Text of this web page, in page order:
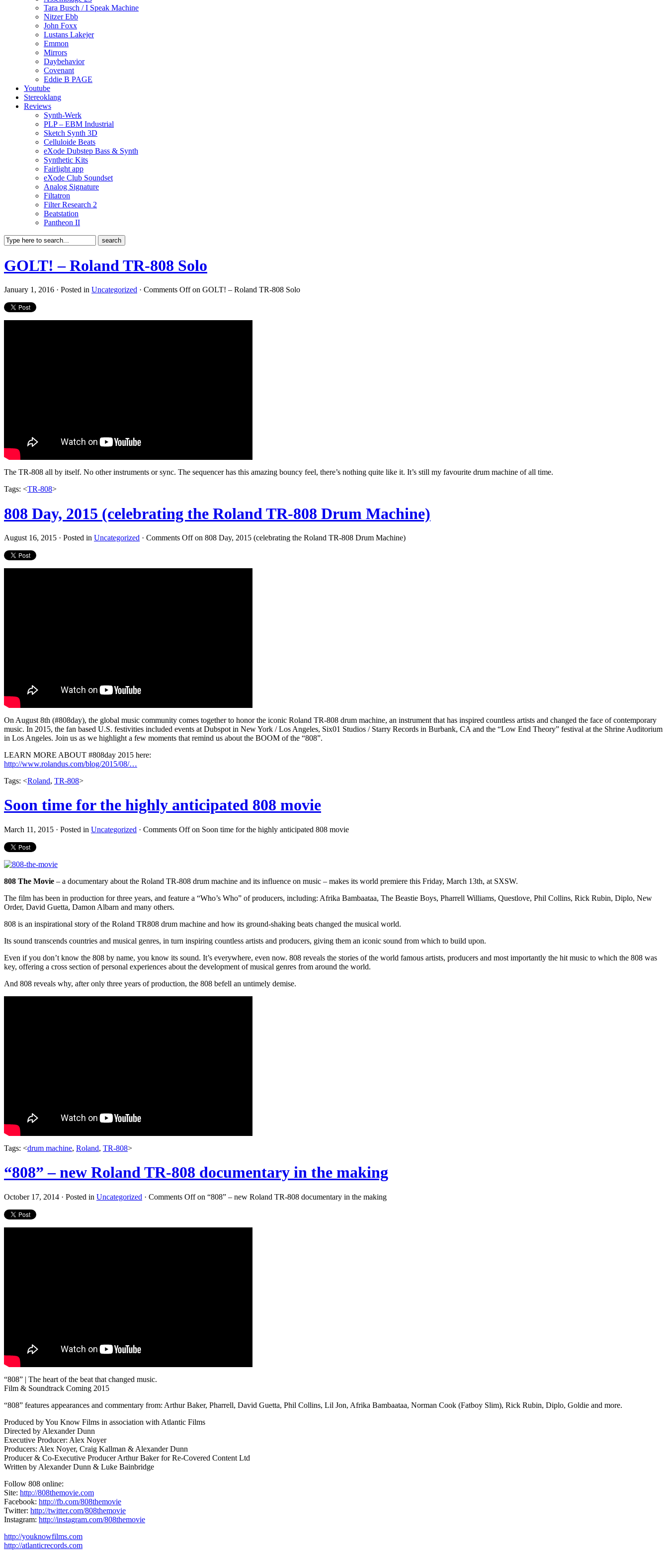
Tara Busch / I Speak Machine
Nitzer Ebb
John Foxx
Lustans Lakejer
Emmon
Mirrors
Daybehavior
Covenant
Eddie B PAGE
Youtube
Stereoklang
Reviews
Synth-Werk
PLP – EBM Industrial
Sketch Synth 3D
Celluloide Beats
eXode Dubstep Bass & Synth
Synthetic Kits
Fairlight app
eXode Club Soundset
Analog Signature
Filtatron
Filter Research 2
Beatstation
Pantheon II
GOLT! – Roland TR-808 Solo
January 1, 2016 · Posted in Uncategorized · Comments Offon GOLT! – Roland TR-808 Solo
The TR-808 all by itself. No other instruments or sync. The sequencer has this amazing bouncy feel, there’s nothing quite like it. It’s still my favourite drum machine of all time.
Tags: <TR-808>
808 Day, 2015 (celebrating the Roland TR-808 Drum Machine)
August 16, 2015 · Posted in Uncategorized · Comments Offon 808 Day, 2015 (celebrating the Roland TR-808 Drum Machine)
On August 8th (#808day), the global music community comes together to honor the iconic Roland TR-808 drum machine, an instrument that has inspired countless artists and changed the face of contemporary
music. In 2015, the fan based U.S. festivities included events at Dubspot in New York / Los Angeles, Six01 Studios / Starry Records in Burbank, CA and the “Low End Theory” festival at the Shrine Auditorium
in Los Angeles. Join us as we highlight a few moments that remind us about the BOOM of the “808”.
LEARN MORE ABOUT #808day 2015 here:
http://www.rolandus.com/blog/2015/08/…
Tags: <Roland, TR-808>
Soon time for the highly anticipated 808 movie
March 11, 2015 · Posted in Uncategorized · Comments Offon Soon time for the highly anticipated 808 movie
808 The Movie – a documentary about the Roland TR-808 drum machine and its influence on music – makes its world premiere this Friday, March 13th, at SXSW.
The film has been in production for three years, and feature a “Who’s Who” of producers, including: Afrika Bambaataa, The Beastie Boys, Pharrell Williams, Questlove, Phil Collins, Rick Rubin, Diplo, New
Order, David Guetta, Damon Albarn and many others.
808 is an inspirational story of the Roland TR808 drum machine and how its ground-shaking beats changed the musical world.
Its sound transcends countries and musical genres, in turn inspiring countless artists and producers, giving them an iconic sound from which to build upon.
Even if you don’t know the 808 by name, you know its sound. It’s everywhere, even now. 808 reveals the stories of the world famous artists, producers and most importantly the hit music to which the 808 was
key, offering a cross section of personal experiences about the development of musical genres from around the world.
And 808 reveals why, after only three years of production, the 808 befell an untimely demise.
Tags: <drum machine, Roland, TR-808>
“808” – new Roland TR-808 documentary in the making
October 17, 2014 · Posted in Uncategorized · Comments Offon “808” – new Roland TR-808 documentary in the making
“808” | The heart of the beat that changed music.
Film & Soundtrack Coming 2015
“808” features appearances and commentary from: Arthur Baker, Pharrell, David Guetta, Phil Collins, Lil Jon, Afrika Bambaataa, Norman Cook (Fatboy Slim), Rick Rubin, Diplo, Goldie and more.
Produced by You Know Films in association with Atlantic Films
Directed by Alexander Dunn
Executive Producer: Alex Noyer
Producers: Alex Noyer, Craig Kallman & Alexander Dunn
Producer & Co-Executive Producer Arthur Baker for Re-Covered Content Ltd
Written by Alexander Dunn & Luke Bainbridge
Follow 808 online:
Site: http://808themovie.com
Facebook: http://fb.com/808themovie
Twitter: http://twitter.com/808themovie
Instagram: http://instagram.com/808themovie
http://youknowfilms.com
http://atlanticrecords.com